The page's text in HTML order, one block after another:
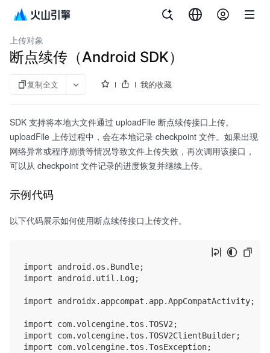
对象存储
上传对象
断点续传（Android SDK）
复制全文 我的收藏
SDK 支持将本地大文件通过 uploadFile 断点续传接口上传。
uploadFile 上传过程中，会在本地记录 checkpoint 文件。如果出现
网络异常或程序崩溃等情况导致文件上传失败，再次调用该接口，
可以从 checkpoint 文件记录的进度恢复并继续上传。
示例代码
以下代码展示如何使用断点续传接口上传文件。
import android.os.Bundle;
import android.util.Log;
import androidx.appcompat.app.AppCompatActivity;
import com.volcengine.tos.TOSV2;
import com.volcengine.tos.TOSV2ClientBuilder;
import com.volcengine.tos.TosException;